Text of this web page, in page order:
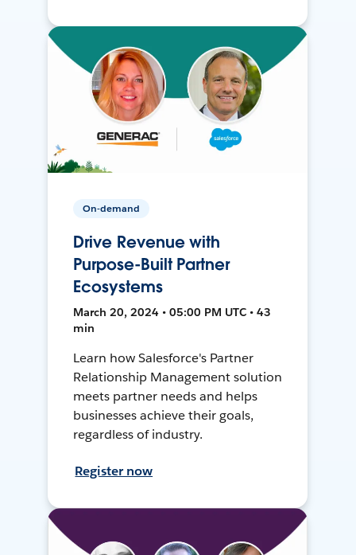
On-demand
Drive Revenue with
Purpose-Built Partner
Ecosystems
March 20, 2024 • 05:00 PM UTC • 43
min
Learn how Salesforce's Partner
Relationship Management solution
meets partner needs and helps
businesses achieve their goals,
regardless of industry.
Register now